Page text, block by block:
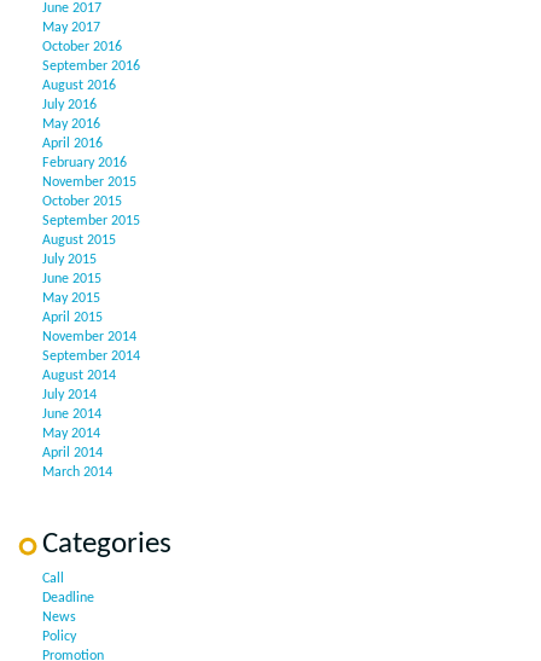
June 2017
May 2017
October 2016
September 2016
August 2016
July 2016
May 2016
April 2016
February 2016
November 2015
October 2015
September 2015
August 2015
July 2015
June 2015
May 2015
April 2015
November 2014
September 2014
August 2014
July 2014
June 2014
May 2014
April 2014
March 2014
Categories
Call
Deadline
News
Policy
Promotion